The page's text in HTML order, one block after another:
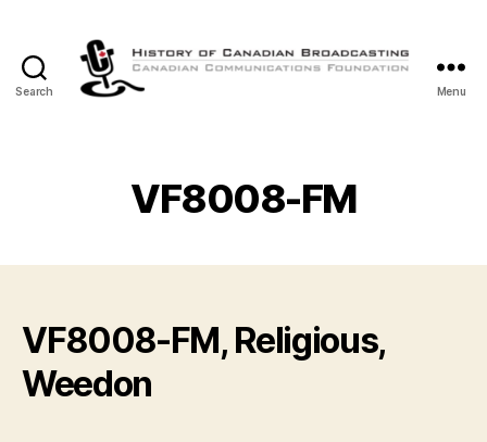
Search
Canadian
Broadcasting
Menu
VF8008-FM
VF8008-FM, Religious,
Weedon